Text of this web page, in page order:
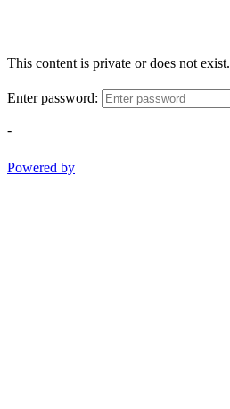
This content is private or does not exist.
Enter password:
-
Powered by